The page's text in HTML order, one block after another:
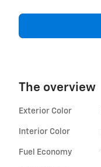
The overview
Exterior Color
Interior Color
Fuel Economy